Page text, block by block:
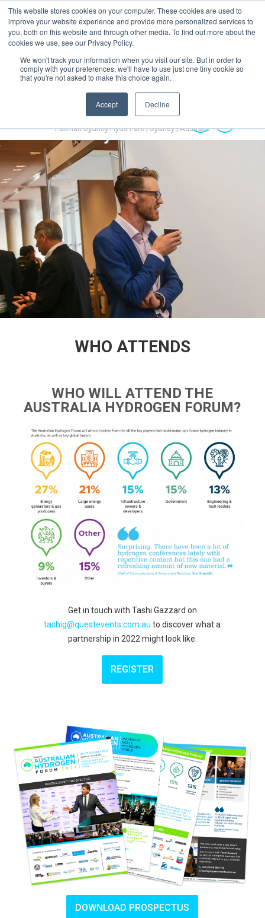
This website stores cookies on your computer. These cookies are used to
improve your website experience and provide more personalized services to
you, both on this website and through other media. To find out more about the
cookies we use, see our Privacy Policy.
We won't track your information when you visit our site. But in order to
comply with your preferences, we'll have to use just one tiny cookie so
that you're not asked to make this choice again.
Accept Decline
MENU
Australian Hydrogen Forum 2022
14-16 November 2022
Pullman Sydney Hyde Park | Sydney | Australia
WHO ATTENDS
WHO WILL ATTEND THE
AUSTRALIA HYDROGEN FORUM?
Get in touch with Tashi Gazzard on
tashig@questevents.com.au to discover what a
partnership in 2022 might look like.
REGISTER
DOWNLOAD PROSPECTUS